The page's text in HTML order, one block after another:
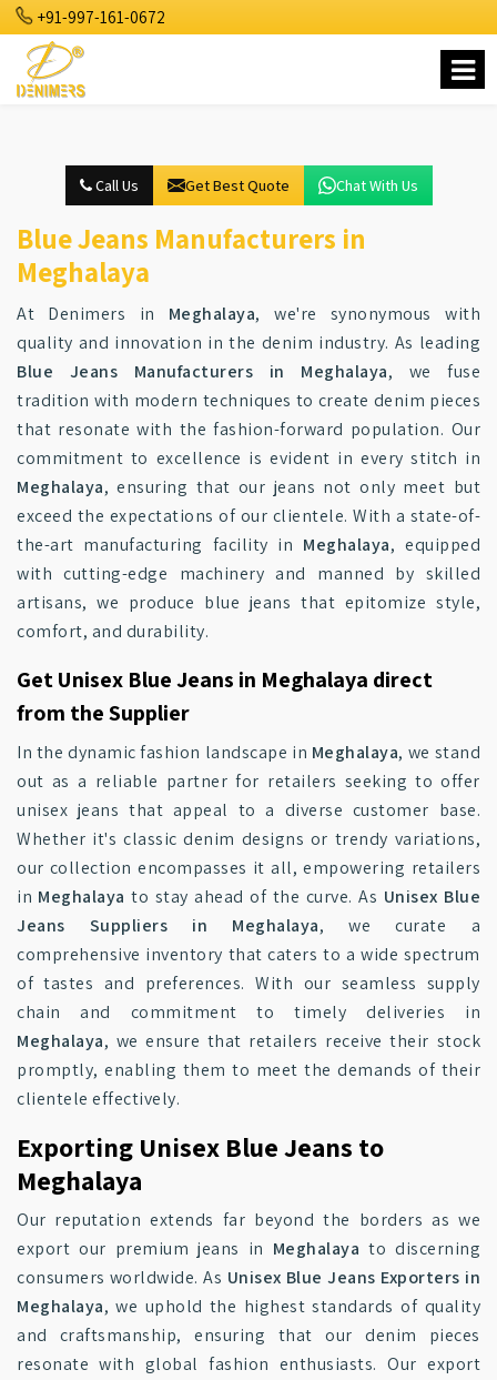
+91-997-161-0672
Call Us Get Best Quote Chat With Us
Blue Jeans Manufacturers in
Meghalaya
At Denimers in Meghalaya, we're synonymous with
quality and innovation in the denim industry. As leading
Blue Jeans Manufacturers in Meghalaya, we fuse
tradition with modern techniques to create denim pieces
that resonate with the fashion-forward population. Our
commitment to excellence is evident in every stitch in
Meghalaya, ensuring that our jeans not only meet but
exceed the expectations of our clientele. With a state-of-
the-art manufacturing facility in Meghalaya, equipped
with cutting-edge machinery and manned by skilled
artisans, we produce blue jeans that epitomize style,
comfort, and durability.
Get Unisex Blue Jeans in Meghalaya direct
from the Supplier
In the dynamic fashion landscape in Meghalaya, we stand
out as a reliable partner for retailers seeking to offer
unisex jeans that appeal to a diverse customer base.
Whether it's classic denim designs or trendy variations,
our collection encompasses it all, empowering retailers
in Meghalaya to stay ahead of the curve. As Unisex Blue
Jeans Suppliers in Meghalaya, we curate a
comprehensive inventory that caters to a wide spectrum
of tastes and preferences. With our seamless supply
chain and commitment to timely deliveries in
Meghalaya, we ensure that retailers receive their stock
promptly, enabling them to meet the demands of their
clientele effectively.
Exporting Unisex Blue Jeans to
Meghalaya
Our reputation extends far beyond the borders as we
export our premium jeans in Meghalaya to discerning
consumers worldwide. As Unisex Blue Jeans Exporters in
Meghalaya, we uphold the highest standards of quality
and craftsmanship, ensuring that our denim pieces
resonate with global fashion enthusiasts. Our export